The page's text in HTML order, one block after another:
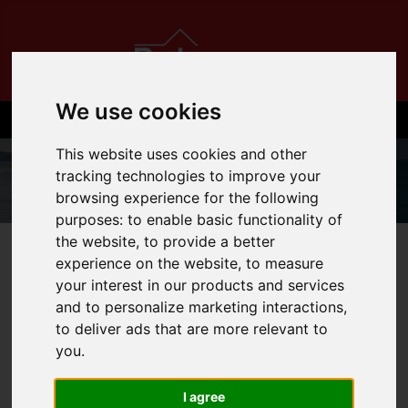
We use cookies
This website uses cookies and other
tracking technologies to improve your
browsing experience for the following
purposes:to enable basic functionality of
the website,to provide a better
experience on the website,to measure
your interest in our products and services
and to personalize marketing interactions,
to deliver ads that are more relevant to
you.
I agree
01534 710710
You are here: Home Login
FRONTEND EDITOR